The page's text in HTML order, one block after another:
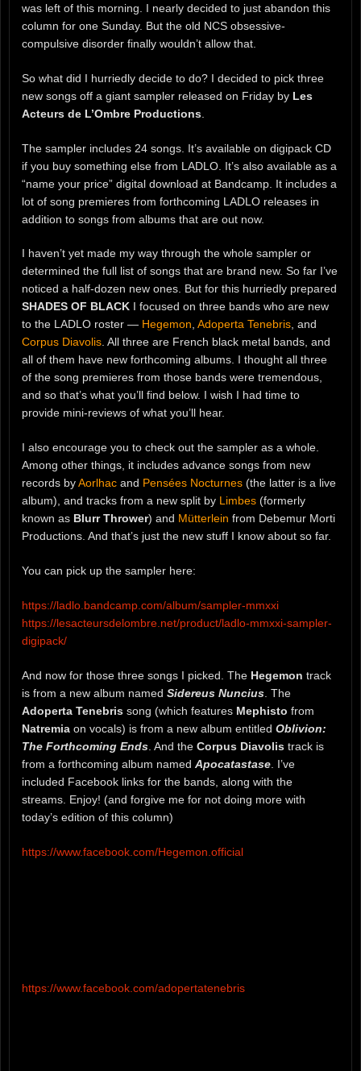
was left of this morning. I nearly decided to just abandon this
column for one Sunday. But the old NCS obsessive-
compulsive disorder finally wouldn’t allow that.
So what did I hurriedly decide to do? I decided to pick three
new songs off a giant sampler released on Friday by Les
Acteurs de L’Ombre Productions
The sampler includes 24 songs. It’s available on digipack CD
if you buy something else from LADLO. It’s also available as a
“name your price” digital download at Bandcamp. It includes a
lot of song premieres from forthcoming LADLO releases in
addition to songs from albums that are out now.
I haven’t yet made my way through the whole sampler or
determined the full list of songs that are brand new. So far I’ve
noticed a half-dozen new ones. But for this hurriedly prepared
SHADES OF BLACK I focused on three bands who are new
to the LADLO roster — Hegemon, Adoperta Tenebris, and
Corpus Diavolis. All three are French black metal bands, and
all of them have new forthcoming albums. I thought all three
of the song premieres from those bands were tremendous,
and so that’s what you’ll find below. I wish I had time to
provide mini-reviews of what you’ll hear.
I also encourage you to check out the sampler as a whole.
Among other things, it includes advance songs from new
records byAorlhac and Pensées Nocturnes (the latter is a live
album), and tracks from a new split by Limbes (formerly
known as Blurr Thrower) and Mütterlein from Debemur Morti
Productions. And that’s just the new stuff I know about so far.
You can pick up the sampler here:
https://ladlo.bandcamp.com/album/sampler-mmxxi
https://lesacteursdelombre.net/product/ladlo-mmxxi-sampler-
digipack/
And now for those three songs I picked. The Hegemon track
is from a new album named Sidereus Nuncius . The
Adoperta Tenebris song (which features Mephisto from
Natremia on vocals) is from a new album entitled Oblivion:
The Forthcoming Ends . And the Corpus Diavolis track is
from a forthcoming album named Apocatastase . I’ve
included Facebook links for the bands, along with the
streams. Enjoy! (and forgive me for not doing more with
today’s edition of this column)
https://www.facebook.com/Hegemon.official
https://www.facebook.com/adopertatenebris